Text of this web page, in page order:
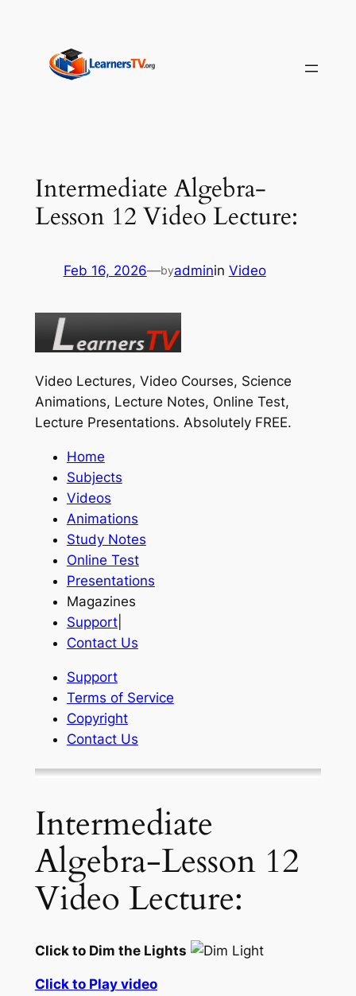
content
Intermediate Algebra-
Lesson 12 Video Lecture:
Feb 16, 2026—byadminin Video
Video Lectures, Video Courses, Science
Animations, Lecture Notes, Online Test,
Lecture Presentations. Absolutely FREE.
Home
Subjects
Videos
Animations
Study Notes
Online Test
Presentations
Magazines
Support|
Contact Us
Support
Terms of Service
Copyright
Contact Us
Intermediate
Algebra-Lesson 12
Video Lecture:
Click to Dim the Lights
Click to Play video